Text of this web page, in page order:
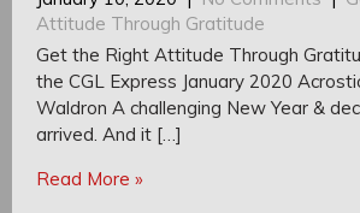
Attitude Through Gratitude
Get the Right Attitude Through
the CGL Express January 2020
Waldron A challenging New Year &
arrived. And it […]
Read More »